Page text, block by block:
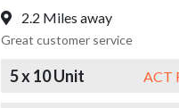
2.2 Miles away
Great customer service
5 x 10 Unit ACT